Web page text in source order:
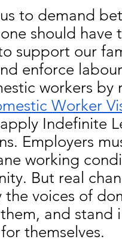
to demand
should
support our
enforce
workers by
Worker
apply Indefinite
Employers
working
But real
the voices of
and stand
themselves.